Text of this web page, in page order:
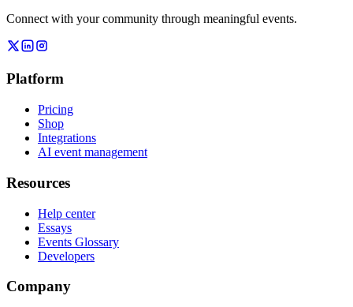
Connect with your community through meaningful events.
Platform
Pricing
Shop
Integrations
AI event management
Resources
Help center
Essays
Events Glossary
Developers
Company